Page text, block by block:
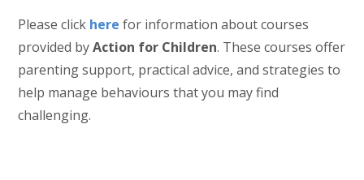
Please click here for information about courses
provided byAction for Children. These courses offer
parenting support, practical advice, and strategies to
help manage behaviours that you may find
challenging.